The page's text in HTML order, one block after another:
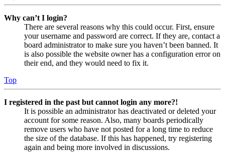
Why can’t I login?
There are several reasons why this could occur. First, ensure
your username and password are correct. If they are, contact a
board administrator to make sure you haven’t been banned. It
is also possible the website owner has a configuration error on
their end, and they would need to fix it.
Top
I registered in the past but cannot login any more?!
It is possible an administrator has deactivated or deleted your
account for some reason. Also, many boards periodically
remove users who have not posted for a long time to reduce
the size of the database. If this has happened, try registering
again and being more involved in discussions.